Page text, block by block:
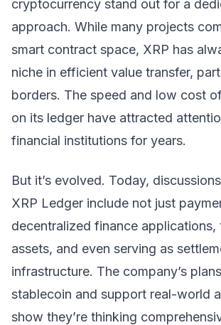
cryptocurrency stand out for a
approach. While many projects
smart contract space, XRP has
niche in efficient value transfer,
borders. The speed and low cost
on its ledger have attracted
financial institutions for years.
But it’s evolved. Today,
XRP Ledger include not just
decentralized finance applications,
assets, and even serving as
infrastructure. The company’s
stablecoin and support real-world
show they’re thinking